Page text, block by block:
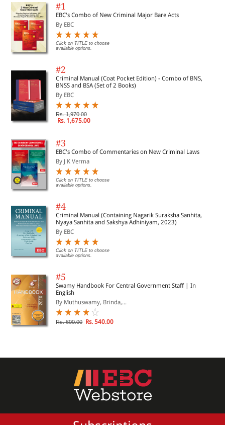
#1
EBC's Combo of New Criminal Major Bare Acts
By EBC
Click on TITLE to choose
available options.
#2
Criminal Manual (Coat Pocket Edition) - Combo of BNS,
BNSS and BSA (Set of 2 Books)
By EBC
Rs. 1,970.00
Rs. 1,675.00
#3
EBC's Combo of Commentaries on New Criminal Laws
By J K Verma
Click on TITLE to choose
available options.
#4
Criminal Manual (Containing Nagarik Suraksha Sanhita,
Nyaya Sanhita and Sakshya Adhiniyam, 2023)
By EBC
Click on TITLE to choose
available options.
#5
Swamy Handbook For Central Government Staff | In
English
By Muthuswamy, Brinda,...
Rs. 600.00 Rs. 540.00